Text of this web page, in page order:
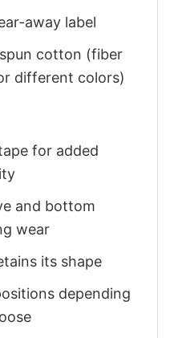
away label
cotton (fiber
different colors)
for added
and bottom
wear
its shape
depending